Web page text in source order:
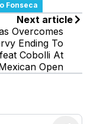
Fonseca
Next article
Overcomes
Ending To
Cobolli At
Open